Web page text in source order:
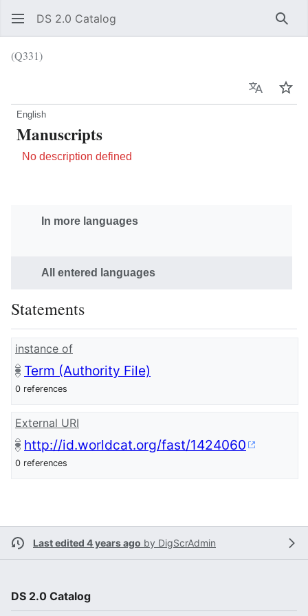
DS 2.0 Catalog
(Q331)
Language
English
Manuscripts
No description defined
In more languages
All entered languages
Statements
instance of
Term (Authority File)
0 references
External URI
http://id.worldcat.org/fast/1424060
0 references
Last edited 4 years ago by DigScrAdmin
DS 2.0 Catalog